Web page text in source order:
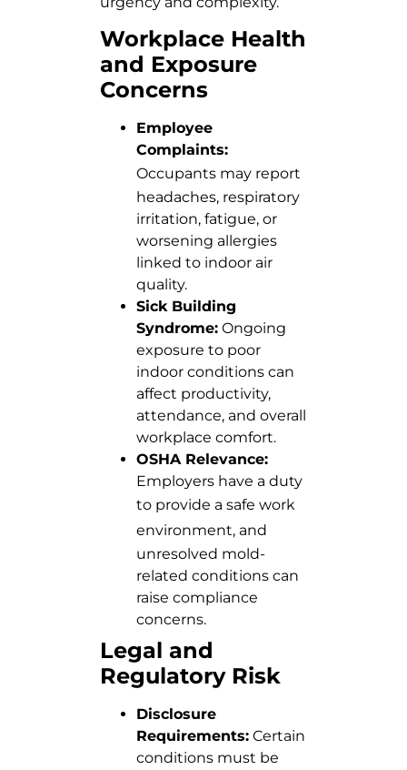
Workplace Health
and Exposure
Concerns
Employee
Complaints:
Occupants may report
headaches, respiratory
irritation, fatigue, or
worsening allergies
linked to indoor air
quality.
Sick Building
Syndrome: Ongoing
exposure to poor
indoor conditions can
affect productivity,
attendance, and overall
workplace comfort.
OSHA Relevance:
Employers have a duty
to provide a safe work
environment, and
unresolved mold-
related conditions can
raise compliance
concerns.
Legal and
Regulatory Risk
Disclosure
Requirements: Certain
conditions must be